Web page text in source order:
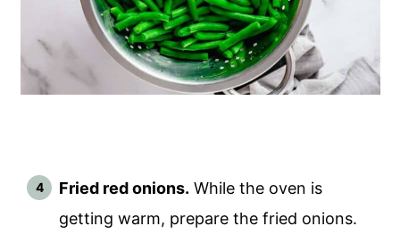
Fried red onions. While the oven is
getting warm, prepare the fried onions.